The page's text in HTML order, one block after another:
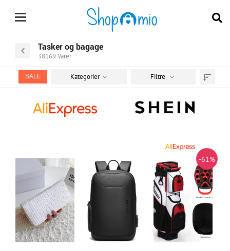
Tasker og bagage
38169Varer
SALE Kategorier Filtre
-61%